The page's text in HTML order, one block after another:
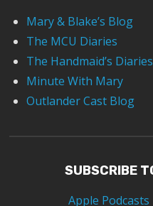
Mary & Blake’s Blog
The MCU Diaries
The Handmaid’s Diaries
Minute With Mary
Outlander Cast Blog
SUBSCRIBE
Apple Podcasts